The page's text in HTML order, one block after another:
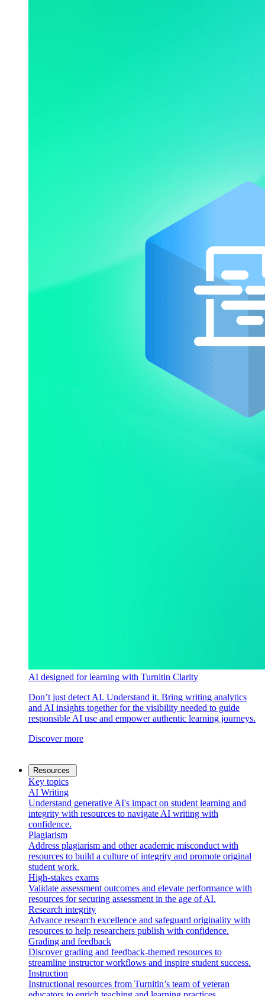
AI designed for learning with Turnitin Clarity
Don’t just detect AI. Understand it. Bring writing analytics
and AI insights together for the visibility needed to guide
responsible AI use and empower authentic learning journeys.
Discover more
Resources
Key topics
AI Writing
Understand generative AI's impact on student learning and
integrity with resources to navigate AI writing with
confidence.
Plagiarism
Address plagiarism and other academic misconduct with
resources to build a culture of integrity and promote original
student work.
High-stakes exams
Validate assessment outcomes and elevate performance with
resources for securing assessment in the age of AI.
Research integrity
Advance research excellence and safeguard originality with
resources to help researchers publish with confidence.
Grading and feedback
Discover grading and feedback-themed resources to
streamline instructor workflows and inspire student success.
Instruction
Instructional resources from Turnitin’s team of veteran